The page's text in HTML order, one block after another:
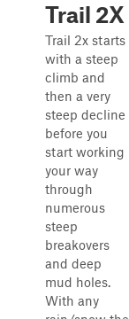
Trail 2X
Trail 2x starts
with a steep
climb and
then a very
steep decline
before you
start working
your way
through
numerous
steep
breakovers
and deep
mud holes.
With any